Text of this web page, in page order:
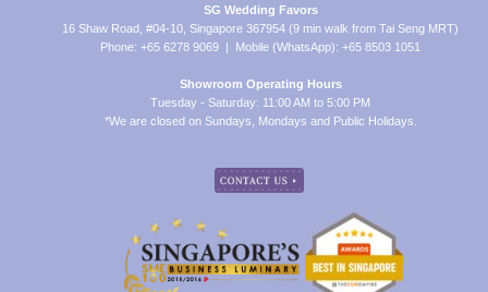
SG Wedding Favors
16 Shaw Road, #04-10, Singapore 367954 (9 min walk from Tai Seng MRT)
Phone: +65 6278 9069 | Mobile (WhatsApp): +65 8503 1051
Showroom Operating Hours
Tuesday - Saturday: 11:00 AM to 5:00 PM
*We are closed on Sundays, Mondays and Public Holidays.